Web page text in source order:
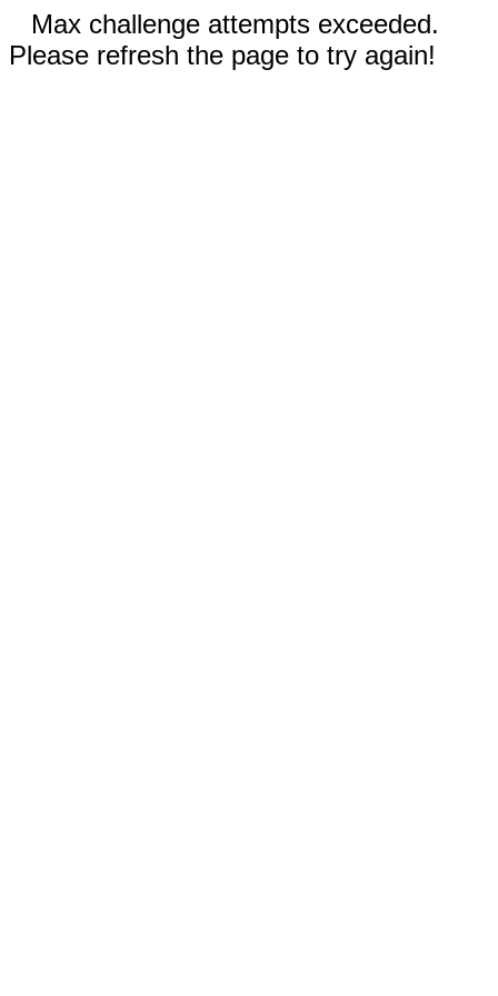
Max challenge attempts exceeded.
Please refresh the page to try again!